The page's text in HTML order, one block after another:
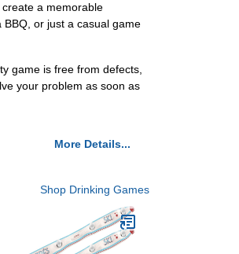
a memorable
or just a casual game
game is free from defects,
your problem as soon as
More Details...
Shop Drinking Games